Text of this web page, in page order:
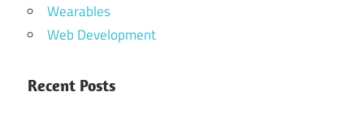
Wearables
Web Development
Recent Posts